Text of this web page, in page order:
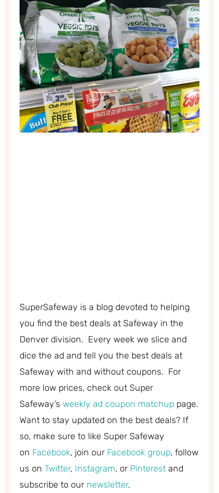
SuperSafeway is a blog devoted to helping
you find the best deals at Safeway in the
Denver division. Every week we slice and
dice the ad and tell you the best deals at
Safeway with and without coupons. For
more low prices, check out Super
Safeway’s weekly ad coupon matchup page.
Want to stay updated on the best deals? If
so, make sure to like Super Safeway
on Facebook, join our Facebook group, follow
us on Twitter, Instagram, or Pinterest and
subscribe to our newsletter.